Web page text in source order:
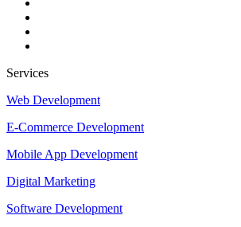
Services
Web Development
E-Commerce Development
Mobile App Development
Digital Marketing
Software Development